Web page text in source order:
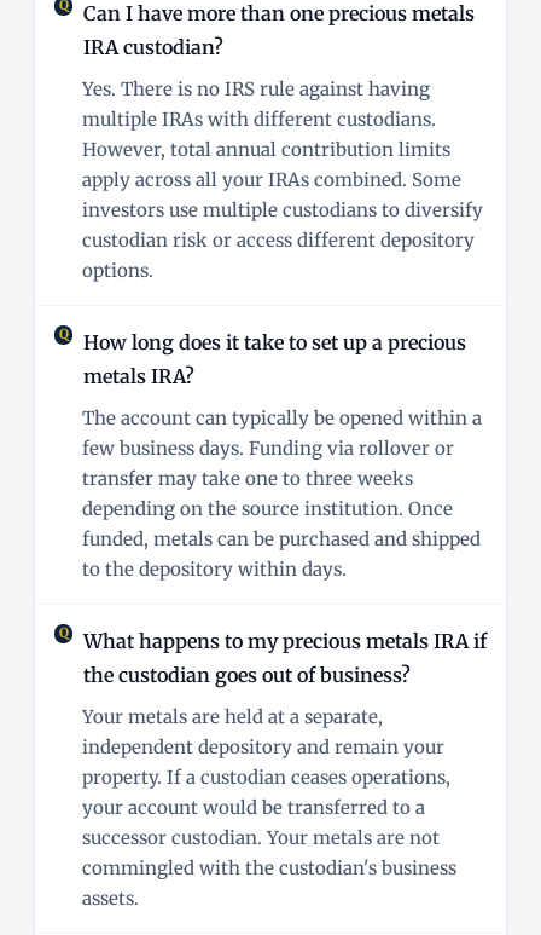
Can I have more than one precious metals
IRA custodian?
Yes. There is no IRS rule against having
multiple IRAs with different custodians.
However, total annual contribution limits
apply across all your IRAs combined. Some
investors use multiple custodians to diversify
custodian risk or access different depository
options.
How long does it take to set up a precious
metals IRA?
The account can typically be opened within a
few business days. Funding via rollover or
transfer may take one to three weeks
depending on the source institution. Once
funded, metals can be purchased and shipped
to the depository within days.
What happens to my precious metals IRA if
the custodian goes out of business?
Your metals are held at a separate,
independent depository and remain your
property. If a custodian ceases operations,
your account would be transferred to a
successor custodian. Your metals are not
commingled with the custodian's business
assets.